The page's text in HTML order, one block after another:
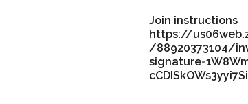
Join instructions
https://
/88920373104/